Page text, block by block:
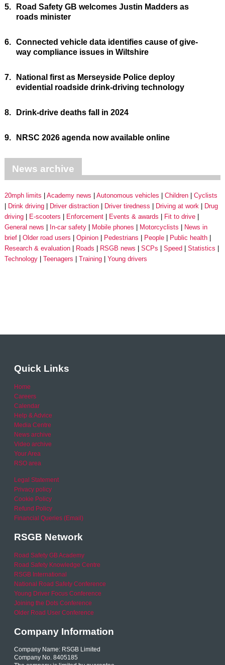
5.
Road Safety GB welcomes Justin Madders as
roads minister
6. Connected vehicle data identifies cause of give-
way compliance issues in Wiltshire
7.
National first as Merseyside Police deploy
evidential roadside drink-driving technology
8. Drink-drive deaths fall in 2024
9. NRSC 2026 agenda now available online
News archive
20mph limits Academy news Autonomous vehicles Children
Cyclists
Drink driving
Driver distraction Driver tiredness Driving at work
Drug
driving
E-scooters Enforcement Events & awards
Fit to drive
General news
In-car safety Mobile phones Motorcyclists
News in
brief
Older road users Opinion Pedestrians People
Public health
Research & evaluation
Roads RSGB news SCPs Speed
Statistics
Technology
Teenagers Training Young drivers
Quick Links
Home
Careers
Calendar
Help & Advice
Media Centre
News archive
Video archive
Your Area
RSO area
Legal Statement
Privacy policy
Cookie Policy
Refund Policy
Financial Queries (Email)
RSGB Network
Road Safety GB Academy
Road Safety Knowledge Centre
RSGB International
National Road Safety Conference
Young Driver Focus Conference
Joining the Dots Conference
Older Road User Conference
Company Information
Company Name: RSGB Limited
Company No. 8405185